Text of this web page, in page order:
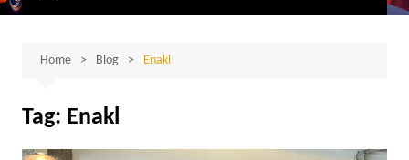
Home Blog Enakl
Tag: Enakl